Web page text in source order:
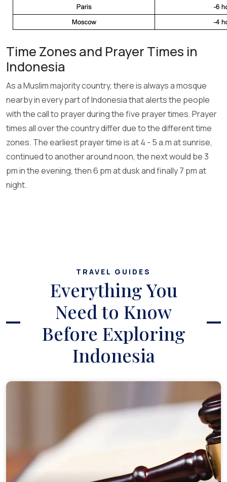
Time Zones and Prayer Times in
Indonesia
As a Muslim majority country, there is always a mosque
nearby in every part of Indonesia that alerts the people
with the call to prayer during the five prayer times. Prayer
times all over the country differ due to the different time
zones. The earliest prayer time is at 4 - 5 a.m at sunrise,
continued to another around noon, the next would be 3
pm in the evening, then 6 pm at dusk and finally 7 pm at
night.
TRAVEL GUIDES
Everything You
Need to Know
Before Exploring
Indonesia